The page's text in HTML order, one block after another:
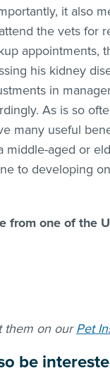
it also
the vets for
appointments,
his kidney
in
As is so
many useful
middle-aged or
to developing
from one of the
them on ourPet
be